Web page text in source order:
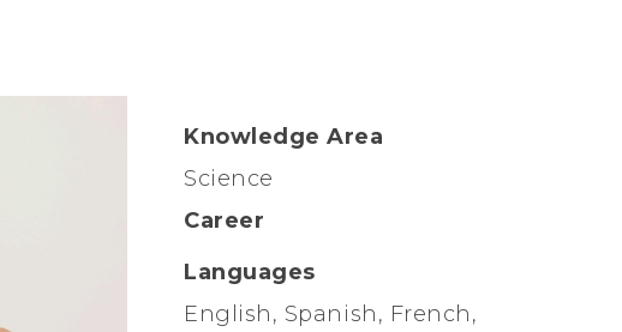
Knowledge Area
Science
Career
Languages
English, Spanish, French,